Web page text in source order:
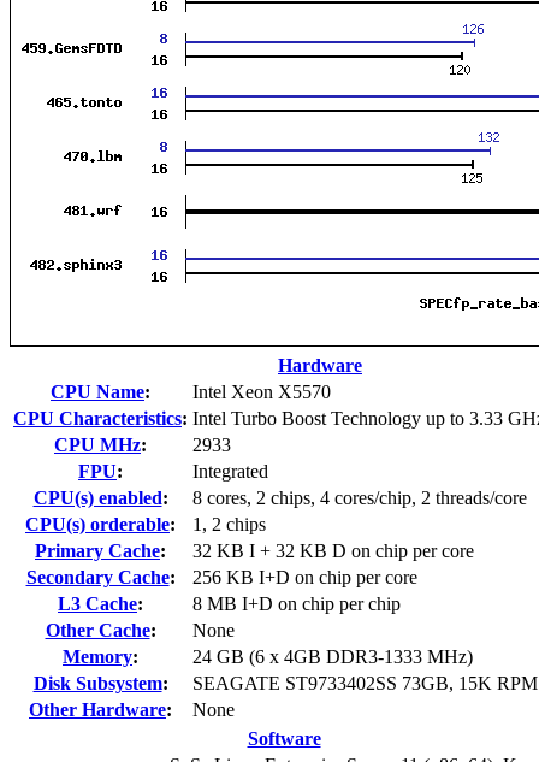
Hardware
CPU Name:
Intel Xeon X5570
CPU Characteristics: Intel Turbo Boost Technology up to 3.33
CPU MHz:
2933
FPU:
Integrated
CPU(s) enabled:
8 cores, 2 chips, 4 cores/chip, 2 threads/core
CPU(s) orderable:
1, 2 chips
Primary Cache:
32 KB I + 32 KB D on chip per core
Secondary Cache:
256 KB I+D on chip per core
L3 Cache:
8 MB I+D on chip per chip
Other Cache:
None
Memory:
24 GB (6 x 4GB DDR3-1333 MHz)
Disk Subsystem:
SEAGATE ST9733402SS 73GB, 15K
Other Hardware:
None
Software